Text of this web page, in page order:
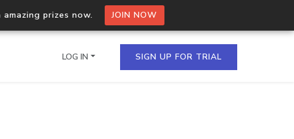
prizes now. JOIN NOW
LOG IN SIGN UP FOR TRIAL